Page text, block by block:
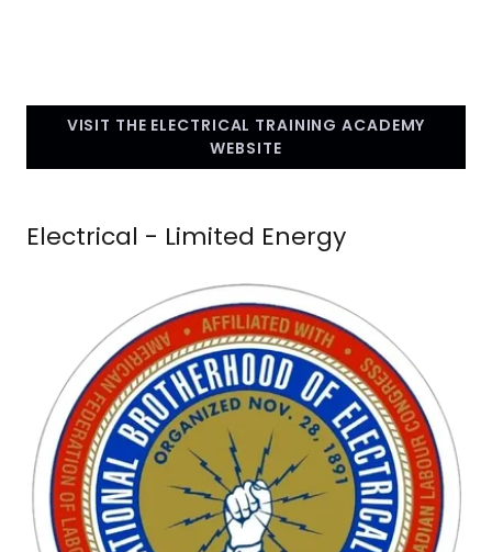
VISIT THE ELECTRICAL TRAINING ACADEMY
WEBSITE
Electrical - Limited Energy